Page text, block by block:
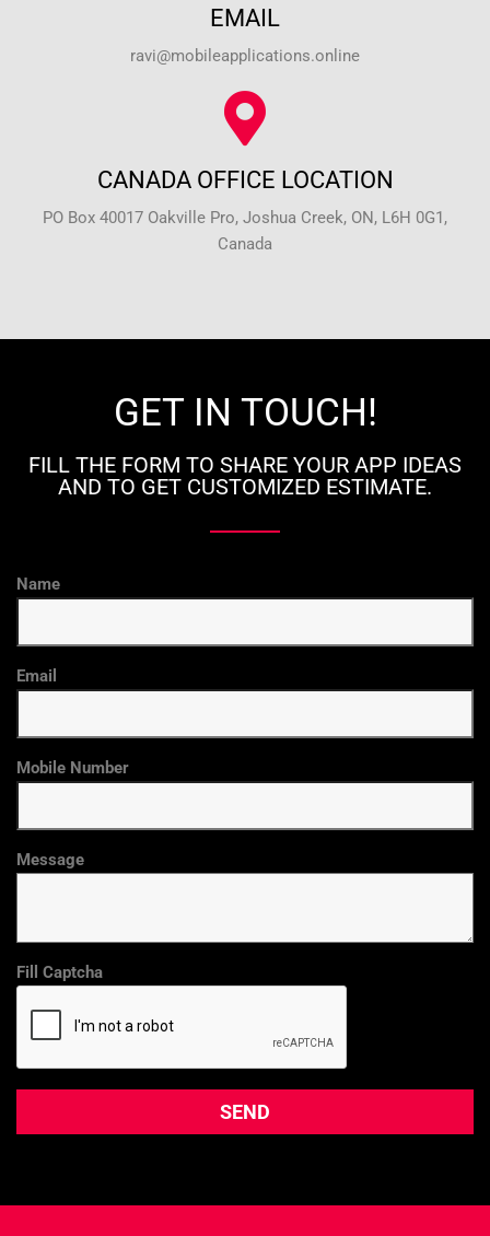
EMAIL
ravi@mobileapplications.online
CANADA OFFICE LOCATION
PO Box 40017 Oakville Pro, Joshua Creek, ON, L6H 0G1,
Canada
GET IN TOUCH!
FILL THE FORM TO SHARE YOUR APP IDEAS
AND TO GET CUSTOMIZED ESTIMATE.
Name
Email
Mobile Number
Message
Fill Captcha